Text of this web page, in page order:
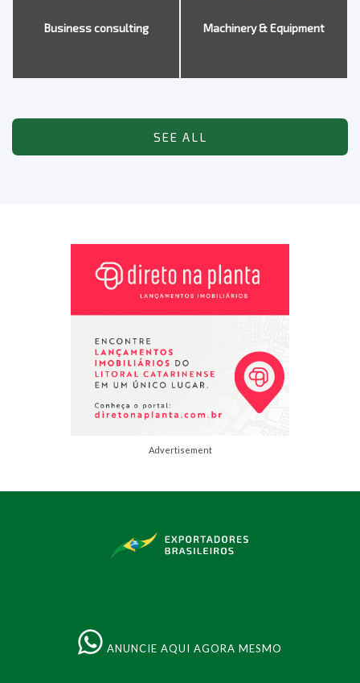
Business consulting Machinery & Equipment
SEE ALL
Advertisement
ANUNCIE AQUI AGORA MESMO